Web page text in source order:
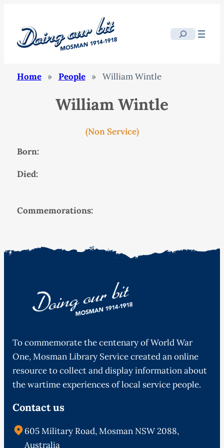
Search
Home » People » William Wintle
William Wintle
(Non Service)
Born:
Died:
Commemorations:
To commemorate the centenary of World War
One, Mosman Library Service created an online
resource to collect and display information about
the wartime experiences of local service people.
Contact us
605 Military Road, Mosman NSW 2088,
Australia